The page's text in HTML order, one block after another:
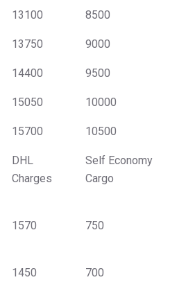
13100 8500
13750 9000
14400 9500
15050 10000
15700 10500
DHL
Charges
Self Economy
Cargo
1570 750
1450 700